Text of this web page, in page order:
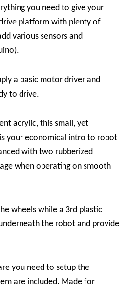
you need to give your
platform with plenty of
various sensors and
a basic motor driver and
to drive.
acrylic, this small, yet
your economical intro to robot
with two rubberized
when operating on smooth
wheels while a 3rd plastic
the robot and provide
you need to setup the
are included. Made for